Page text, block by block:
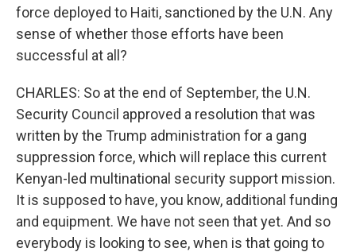
force deployed to Haiti, sanctioned by the U.N. Any
sense of whether those efforts have been
successful at all?
CHARLES: So at the end of September, the U.N.
Security Council approved a resolution that was
written by the Trump administration for a gang
suppression force, which will replace this current
Kenyan-led multinational security support mission.
It is supposed to have, you know, additional funding
and equipment. We have not seen that yet. And so
everybody is looking to see, when is that going to